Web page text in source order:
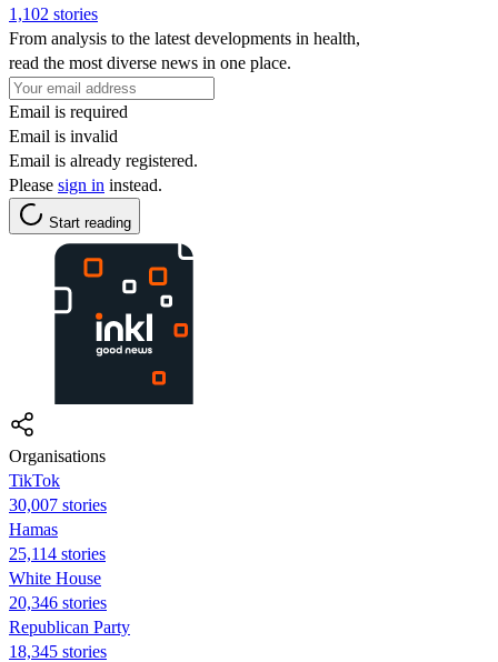
1,102 stories
From analysis to the latest developments in health,
read the most diverse news in one place.
Email is required
Email is invalid
Email is already registered.
Please sign in instead.
Start reading
Organisations
TikTok
30,007 stories
Hamas
25,114 stories
White House
20,346 stories
Republican Party
18,345 stories